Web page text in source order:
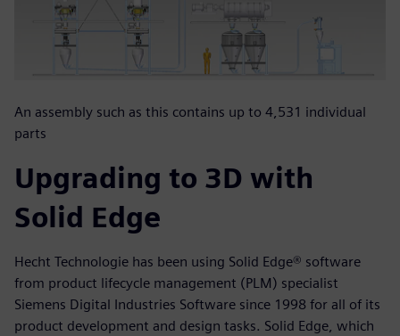
An assembly such as this contains up to 4,531 individual
parts
Upgrading to 3D with
Solid Edge
Hecht Technologie has been using Solid Edge® software
from product lifecycle management (PLM) specialist
Siemens Digital Industries Software since 1998 for all of its
product development and design tasks. Solid Edge, which